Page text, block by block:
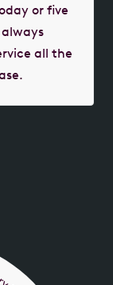
or five
always
all the